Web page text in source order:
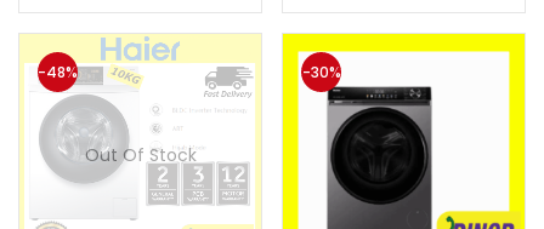
Out Of Stock
-48% -30%